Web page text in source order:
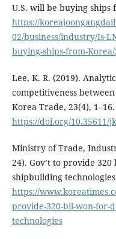
U.S. will be buying ships
https://
02/business/industry/Is-
buying-ships-from-Korea/
Lee, K. R. (2019).
competitiveness
Korea Trade, 23(4), 1–16.
https://doi.org/10.35611/
Ministry of Trade,
24). Gov’t to provide
shipbuilding
https://
provide-320-bil-won-for-
technologies